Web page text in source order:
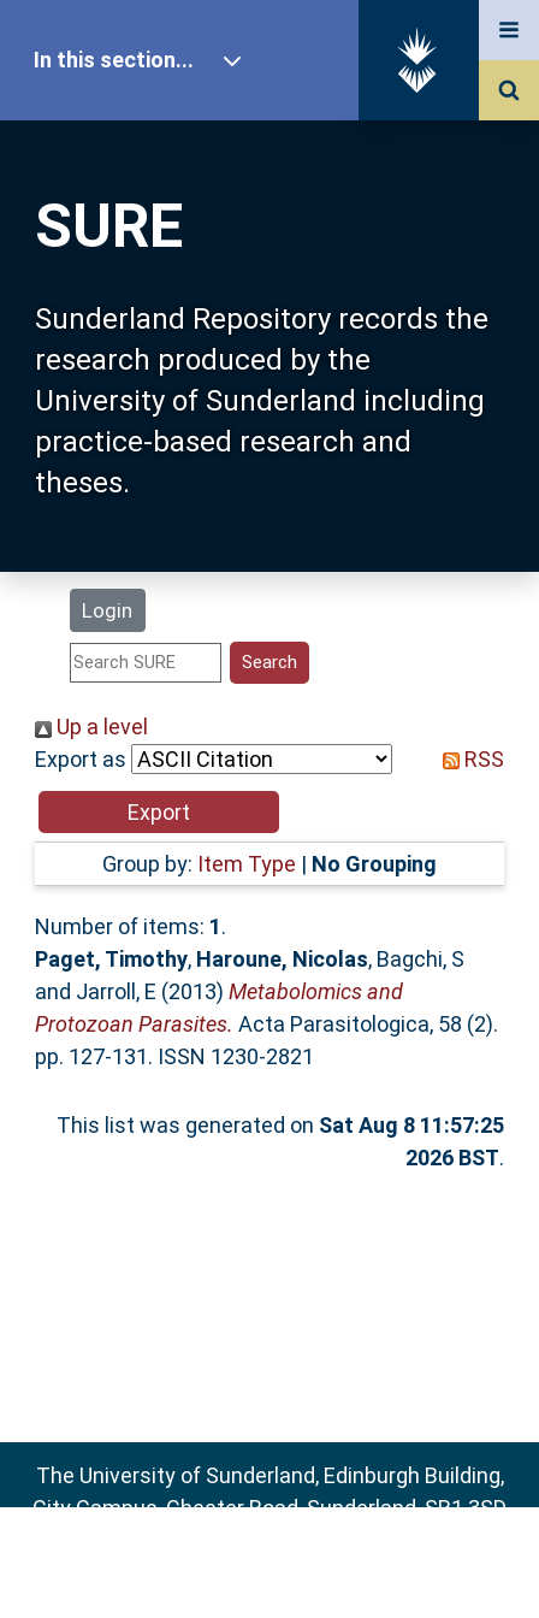
SURE
Sunderland Repository records the
research produced by the
University of Sunderland including
practice-based research and
theses.
Login
In this section...
Our Research
About SURE
Browse
Search
Statistics
Help
Accessibility
Up a level
Export as
RSS
Group by: Item Type | No Grouping
Number of items: 1.
Paget, Timothy, Haroune, Nicolas, Bagchi, S
and Jarroll, E (2013) Metabolomics and
Protozoan Parasites. Acta Parasitologica, 58 (2).
pp. 127-131. ISSN 1230-2821
This list was generated on Sat Aug 8 11:57:25
2026 BST.
The University of Sunderland, Edinburgh Building,
City Campus, Chester Road, Sunderland, SR1 3SD